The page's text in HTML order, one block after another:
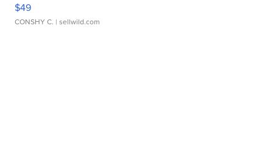
$49
CONSHY C. | sellwild.com